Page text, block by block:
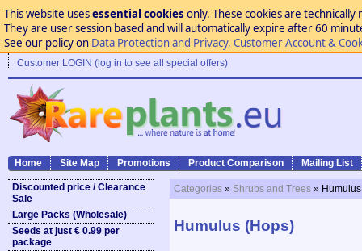
This website usesessential cookies only. These cookies are
They are user session based and will automatically expire after 60
See our policy on Data Protection and Privacy, Customer Account &
Customer LOGIN (log in to see all special offers)
Home Site Map Promotions Product Comparison Mailing List
Discounted price / Clearance
Sale
Large Packs (Wholesale)
Seeds at just € 0.99 per
package
Categories » Shrubs and Trees »
Humulus (Hops)